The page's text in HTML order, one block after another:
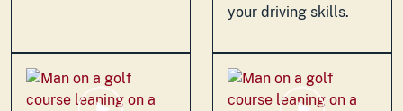
your driving skills.